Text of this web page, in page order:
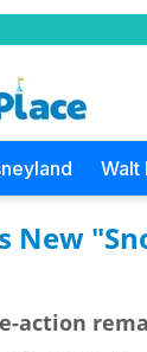
Walt
New
action